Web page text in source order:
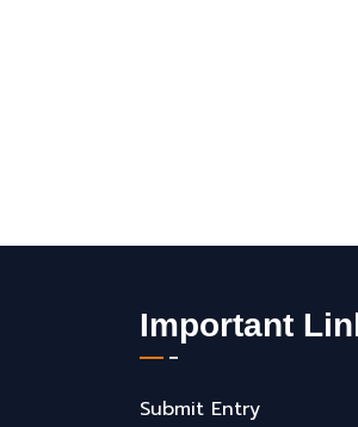
Important
Submit Entry